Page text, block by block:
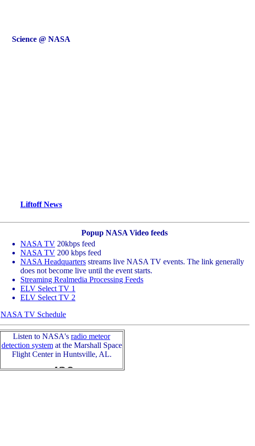
Science @ NASA
Liftoff News
Popup NASA Video feeds
NASA TV 20kbps feed
NASA TV 200 kbps feed
NASA Headquarters streams live NASA TV events. The link generally
does not become live until the event starts.
Streaming Realmedia Processing Feeds
ELV Select TV 1
ELV Select TV 2
NASA TV Schedule
Listen to NASA's radio meteor
detection systemat the Marshall Space
Flight Center in Huntsville, AL.